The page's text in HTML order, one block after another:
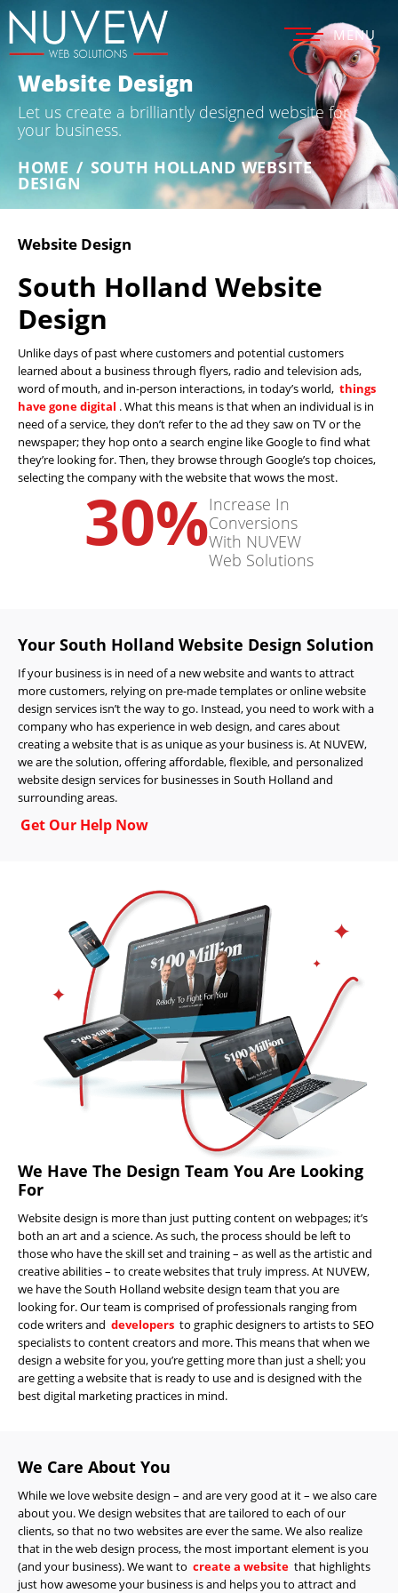
MENU
Website Design
Let us create a brilliantly designed website for
your business.
HOME / SOUTH HOLLAND WEBSITE
DESIGN
30%Increase In
Conversions
With NUVEW
Web Solutions
Website Design
South Holland Website
Design
Unlike days of past where customers and potential customers
learned about a business through flyers, radio and television ads,
word of mouth, and in-person interactions, in today’s world, things
have gone digital . What this means is that when an individual is in
need of a service, they don’t refer to the ad they saw on TV or the
newspaper; they hop onto a search engine like Google to find what
they’re looking for. Then, they browse through Google’s top choices,
selecting the company with the website that wows the most.
Your South Holland Website Design Solution
If your business is in need of a new website and wants to attract
more customers, relying on pre-made templates or online website
design services isn’t the way to go. Instead, you need to work with a
company who has experience in web design, and cares about
creating a website that is as unique as your business is. At NUVEW,
we are the solution, offering affordable, flexible, and personalized
website design services for businesses in South Holland and
surrounding areas.
Get Our Help Now
We Have The Design Team You Are Looking
For
Website design is more than just putting content on webpages; it’s
both an art and a science. As such, the process should be left to
those who have the skill set and training – as well as the artistic and
creative abilities – to create websites that truly impress. At NUVEW,
we have the South Holland website design team that you are
looking for. Our team is comprised of professionals ranging from
code writers and developers to graphic designers to artists to SEO
specialists to content creators and more. This means that when we
design a website for you, you’re getting more than just a shell; you
are getting a website that is ready to use and is designed with the
best digital marketing practices in mind.
We Care About You
While we love website design – and are very good at it – we also care
about you. We design websites that are tailored to each of our
clients, so that no two websites are ever the same. We also realize
that in the web design process, the most important element is you
(and your business). We want to create a website that highlights
just how awesome your business is and helps you to attract and
Home